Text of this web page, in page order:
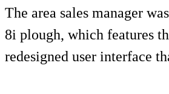
The area sales manager
8i plough, which features
redesigned user interface